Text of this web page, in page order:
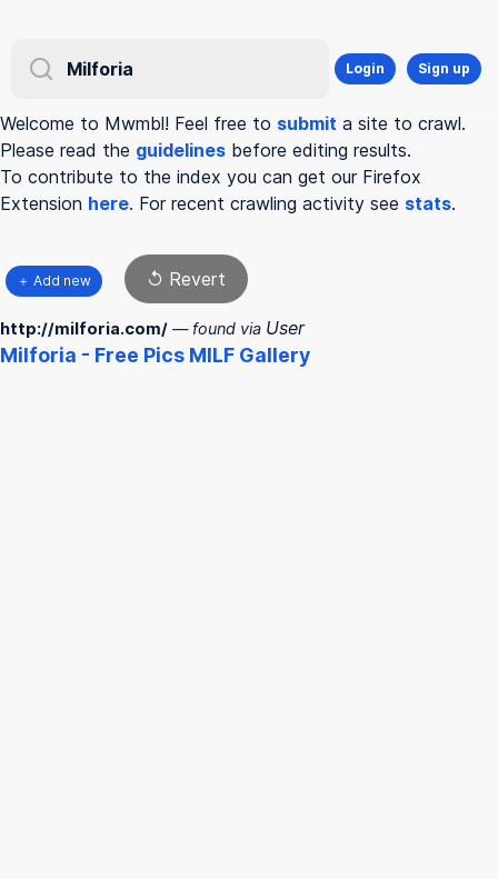
Login Sign up
Welcome to Mwmbl! Feel free to submit a site to crawl.
Please read the guidelines before editing results.
To contribute to the index you can get our Firefox
Extension here. For recent crawling activity see stats.
＋ Add new ↺ Revert
http://milforia.com/ — found via User
Milforia - Free Pics MILF Gallery